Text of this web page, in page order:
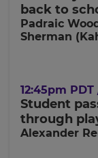
back to
Padraic
Sherman
12:45pm
Student
through
Alexander
your
settings.
region
and
currency.
Region